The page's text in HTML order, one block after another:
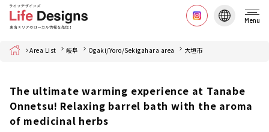
Menu
Home Area List 岐阜 Ogaki/Yoro/Sekigahara area 大垣市
The ultimate warming experience at Tanabe
Onnetsu! Relaxing barrel bath with the aroma
of medicinal herbs